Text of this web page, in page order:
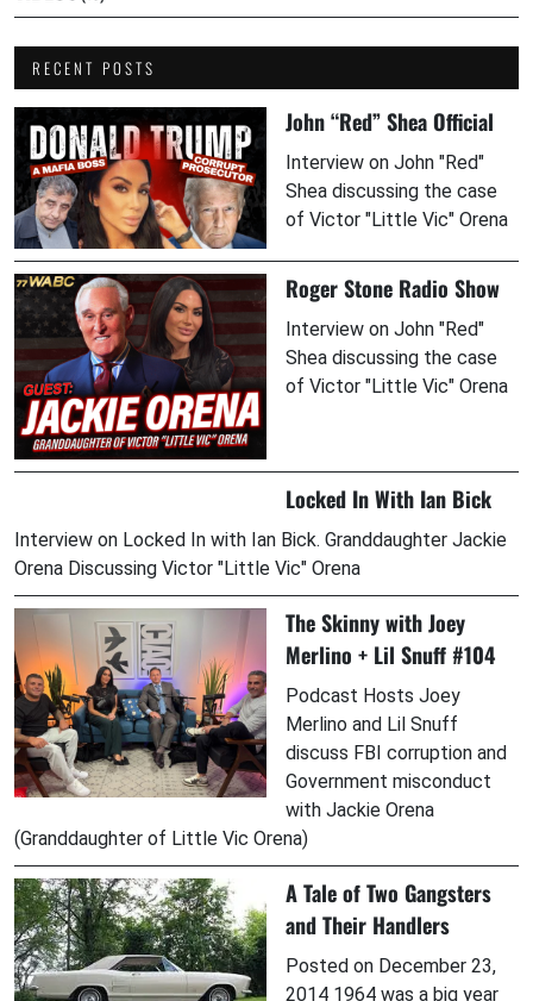
RECENT POSTS
John “Red” Shea Official
Interview on John "Red"
Shea discussing the case
of Victor "Little Vic" Orena
Roger Stone Radio Show
Interview on John "Red"
Shea discussing the case
of Victor "Little Vic" Orena
Locked In With Ian Bick
Interview on Locked In with Ian Bick. Granddaughter Jackie
Orena Discussing Victor "Little Vic" Orena
The Skinny with Joey
Merlino + Lil Snuff #104
Podcast Hosts Joey
Merlino and Lil Snuff
discuss FBI corruption and
Government misconduct
with Jackie Orena
(Granddaughter of Little Vic Orena)
A Tale of Two Gangsters
and Their Handlers
Posted on December 23,
2014 1964 was a big year